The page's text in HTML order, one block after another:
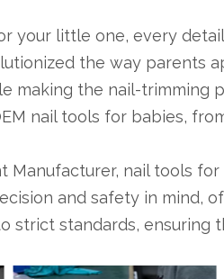
your little one, every
the way parents
making the nail-trimming
nail tools for babies,
Manufacturer, nail tools
and safety in mind,
strict standards,